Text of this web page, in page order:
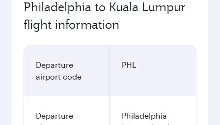
Philadelphia to Kuala Lumpur
flight information
Departure
airport code
PHL
Departure
Philadelphia